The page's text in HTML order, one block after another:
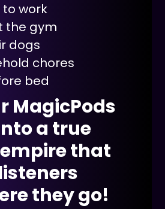
work
the gym
dogs
chores
bed
MagicPods
a true
that
they go!